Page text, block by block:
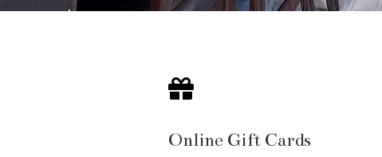

Online Gift Cards